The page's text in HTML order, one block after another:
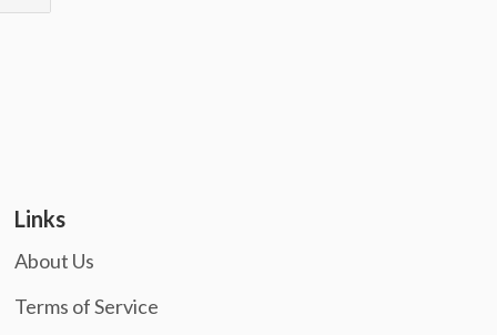
Links
About Us
Terms of Service